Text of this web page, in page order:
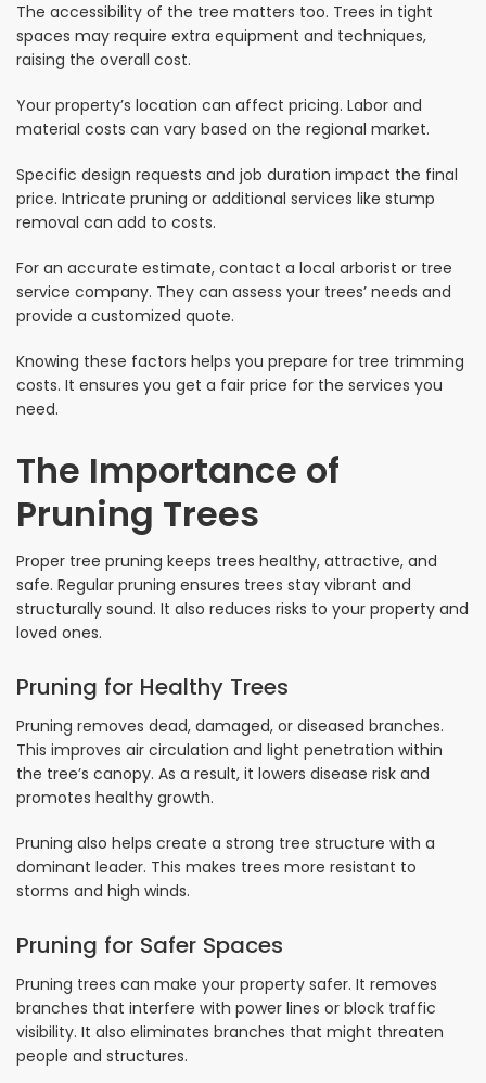
The accessibility of the tree matters too. Trees in tight
spaces may require extra equipment and techniques,
raising the overall cost.
Your property’s location can affect pricing. Labor and
material costs can vary based on the regional market.
Specific design requests and job duration impact the final
price. Intricate pruning or additional services like stump
removal can add to costs.
For an accurate estimate, contact a local arborist or tree
service company. They can assess your trees’ needs and
provide a customized quote.
Knowing these factors helps you prepare for tree trimming
costs. It ensures you get a fair price for the services you
need.
The Importance of
Pruning Trees
Proper tree pruning keeps trees healthy, attractive, and
safe. Regular pruning ensures trees stay vibrant and
structurally sound. It also reduces risks to your property and
loved ones.
Pruning for Healthy Trees
Pruning removes dead, damaged, or diseased branches.
This improves air circulation and light penetration within
the tree’s canopy. As a result, it lowers disease risk and
promotes healthy growth.
Pruning also helps create a strong tree structure with a
dominant leader. This makes trees more resistant to
storms and high winds.
Pruning for Safer Spaces
Pruning trees can make your property safer. It removes
branches that interfere with power lines or block traffic
visibility. It also eliminates branches that might threaten
people and structures.